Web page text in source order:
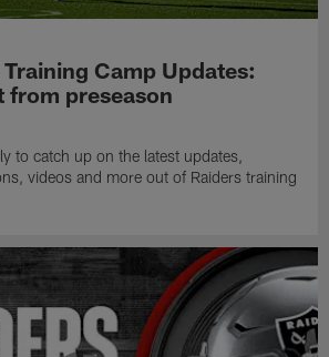
Camp Updates:
from preseason
to catch up on the latest updates,
videos and more out of Raiders training